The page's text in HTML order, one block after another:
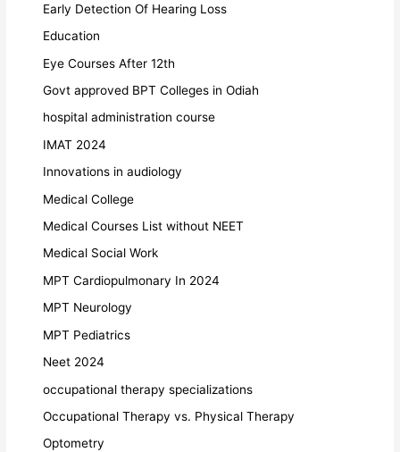
Early Detection Of Hearing Loss
Education
Eye Courses After 12th
Govt approved BPT Colleges in Odiah
hospital administration course
IMAT 2024
Innovations in audiology
Medical College
Medical Courses List without NEET
Medical Social Work
MPT Cardiopulmonary In 2024
MPT Neurology
MPT Pediatrics
Neet 2024
occupational therapy specializations
Occupational Therapy vs. Physical Therapy
Optometry